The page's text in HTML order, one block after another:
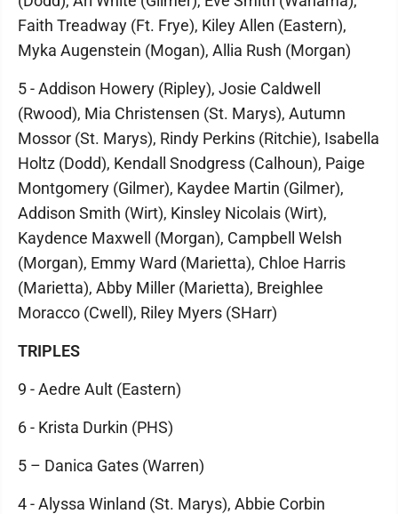
Faith Treadway (Ft. Frye), Kiley Allen (Eastern),
Myka Augenstein (Mogan), Allia Rush (Morgan)
5 - Addison Howery (Ripley), Josie Caldwell
(Rwood), Mia Christensen (St. Marys), Autumn
Mossor (St. Marys), Rindy Perkins (Ritchie), Isabella
Holtz (Dodd), Kendall Snodgress (Calhoun), Paige
Montgomery (Gilmer), Kaydee Martin (Gilmer),
Addison Smith (Wirt), Kinsley Nicolais (Wirt),
Kaydence Maxwell (Morgan), Campbell Welsh
(Morgan), Emmy Ward (Marietta), Chloe Harris
(Marietta), Abby Miller (Marietta), Breighlee
Moracco (Cwell), Riley Myers (SHarr)
TRIPLES
9 - Aedre Ault (Eastern)
6 - Krista Durkin (PHS)
5 – Danica Gates (Warren)
4 - Alyssa Winland (St. Marys), Abbie Corbin